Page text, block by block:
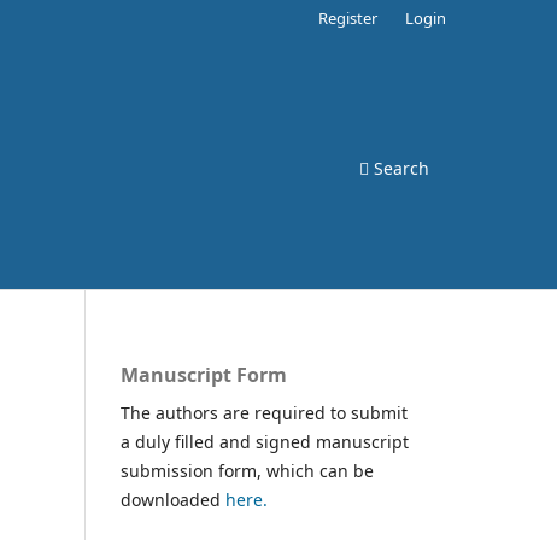
Search
Register Login
Manuscript Form
The authors are required to submit
a duly filled and signed manuscript
submission form, which can be
downloaded here.